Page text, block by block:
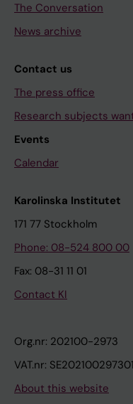
The Conversation
News archive
Contact us
The press office
Research subjects
Events
Calendar
Karolinska Institutet
171 77 Stockholm
Phone: 08-524 800 00
Fax: 08-31 11 01
Contact KI
Org.nr: 202100-2973
VAT.nr: SE202100297301
About this website